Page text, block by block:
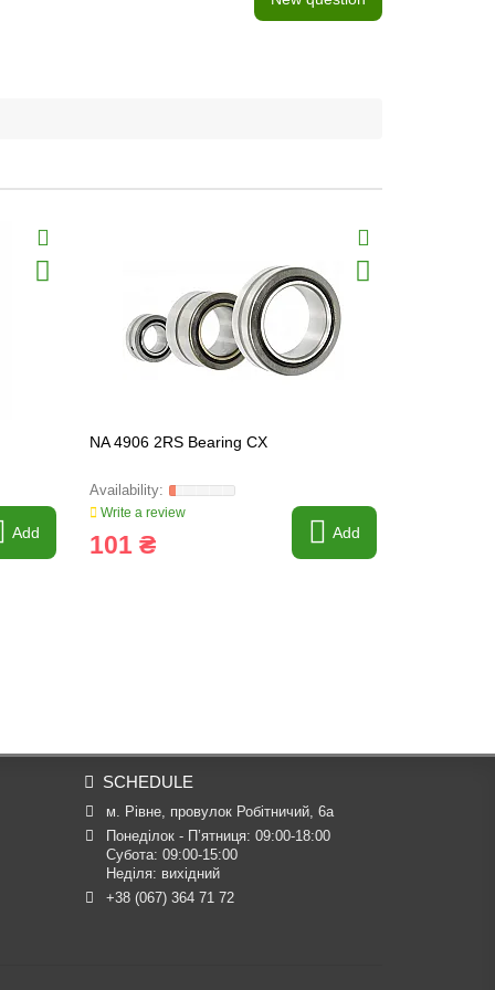
Add
NA 4906 2RS Bearing CX
Write a review
101 ₴ Add
SCHEDULE
м. Рівне, провулок Робітничий, 6а
Понеділок - П’ятниця: 09:00-18:00
Субота: 09:00-15:00
Неділя: вихідний
+38 (067) 364 71 72